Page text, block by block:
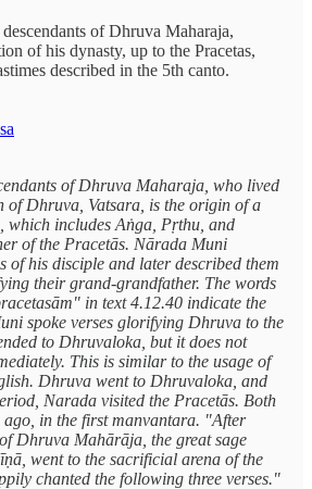
of Dhruva Maharaja,
of his dynasty, up to the Pracetas,
described in the 5th canto.
of Dhruva Maharaja, who lived
of Dhruva, Vatsara, is the origin of a
which includes Aṅga, Pṛthu, and
of the Pracetās. Nārada Muni
of his disciple and later described them
their grand-grandfather. The words
in text 4.12.40 indicate the
spoke verses glorifying Dhruva to the
to Dhruvaloka, but it does not
This is similar to the usage of
Dhruva went to Dhruvaloka, and
Narada visited the Pracetās. Both
ago, in the first manvantara. "After
Dhruva Mahārāja, the great sage
went to the sacrificial arena of the
chanted the following three verses."